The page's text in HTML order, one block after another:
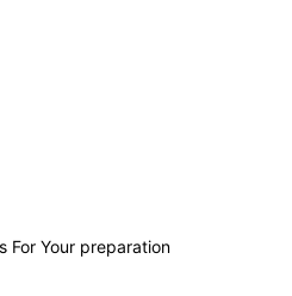
For Your preparation